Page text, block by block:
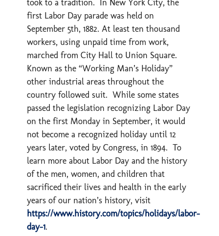
took to a tradition. In New York City, the
first Labor Day parade was held on
September 5th, 1882. At least ten thousand
workers, using unpaid time from work,
marched from City Hall to Union Square.
Known as the “Working Man’s Holiday”
other industrial areas throughout the
country followed suit. While some states
passed the legislation recognizing Labor Day
on the first Monday in September, it would
not become a recognized holiday until 12
years later, voted by Congress, in 1894. To
learn more about Labor Day and the history
of the men, women, and children that
sacrificed their lives and health in the early
years of our nation’s history, visit
https://www.history.com/topics/holidays/labor-
day-1.